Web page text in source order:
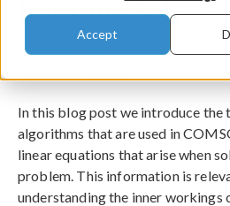
Accept
Iterative Solvers
By
In this blog post we introduce the
algorithms that are used in
linear equations that arise when
problem. This information is
understanding the inner workings